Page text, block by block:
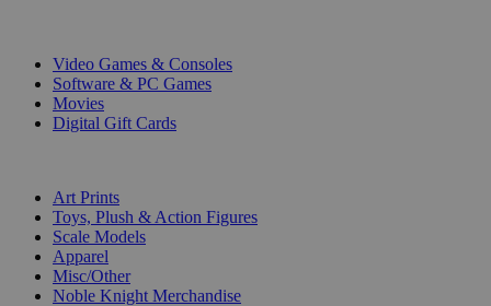
Video Games & Consoles
Software & PC Games
Movies
Digital Gift Cards
Art Prints
Toys, Plush & Action Figures
Scale Models
Apparel
Misc/Other
Noble Knight Merchandise